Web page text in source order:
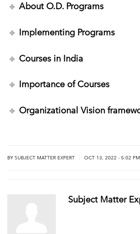
About O.D. Programs
Implementing Programs
Courses in India
Importance of Courses
Organizational Vision
BY SUBJECT MATTER EXPERT OCT 13, 2022 - 5:02
Subject Matter